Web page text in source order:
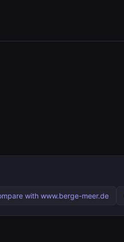
with www.berge-meer.de